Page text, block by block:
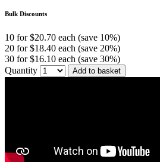
Bulk Discounts
10 for $20.70 each (save 10%)
20 for $18.40 each (save 20%)
30 for $16.10 each (save 30%)
Quantity
Add to basket